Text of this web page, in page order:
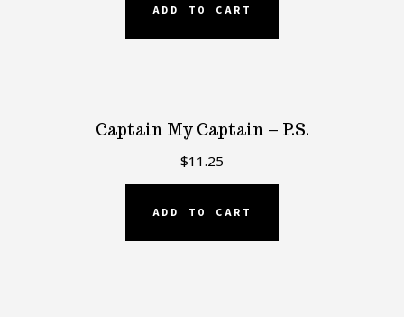
ADD TO CART
Captain My Captain – P.S.
$11.25
ADD TO CART